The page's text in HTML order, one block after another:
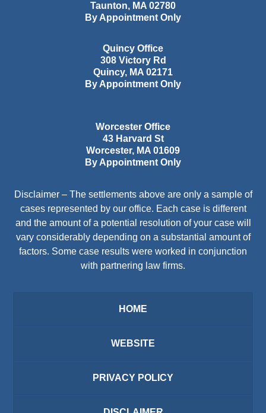
Taunton, MA 02780
By Appointment Only
Quincy Office
308 Victory Rd
Quincy, MA 02171
By Appointment Only
Worcester Office
43 Harvard St
Worcester, MA 01609
By Appointment Only
Disclaimer – The settlements above are only a sample of
cases represented by our office. Each case is different
and the amount of a potential resolution of your case will
vary considerably depending on a substantial amount of
factors. Some case results were worked in conjunction
with partnering law firms.
HOME
WEBSITE
PRIVACY POLICY